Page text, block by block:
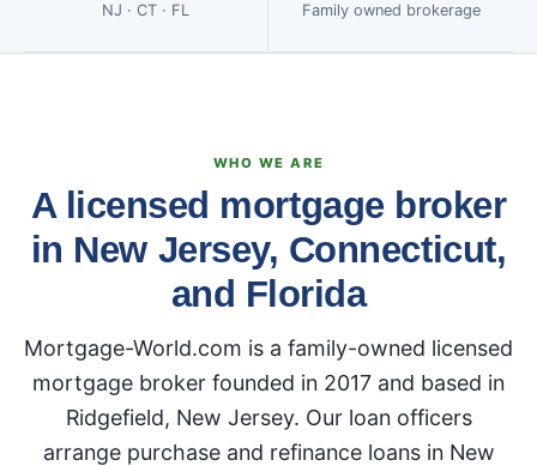
NJ · CT · FL Family owned brokerage
WHO WE ARE
A licensed mortgage broker
in New Jersey, Connecticut,
and Florida
Mortgage-World.com is a family-owned licensed
mortgage broker founded in 2017 and based in
Ridgefield, New Jersey. Our loan officers
arrange purchase and refinance loans in New